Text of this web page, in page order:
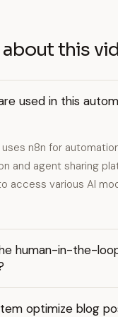
this
used in this
n8n for
and agent sharing
access various AI
human-in-the-
optimize blog